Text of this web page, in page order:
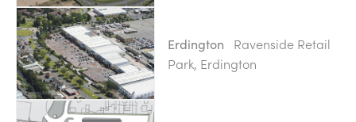
Erdington
Ravenside Retail
Park, Erdington